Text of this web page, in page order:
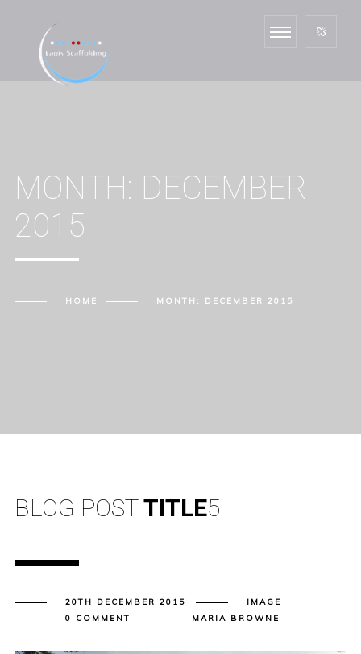
MONTH: DECEMBER
2015
HOME MONTH: DECEMBER 2015
BLOG POSTTITLE5
20TH DECEMBER 2015
IMAGE
0 COMMENT
MARIA BROWNE